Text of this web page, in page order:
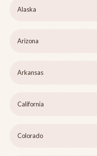
Alaska
Arizona
Arkansas
California
Colorado